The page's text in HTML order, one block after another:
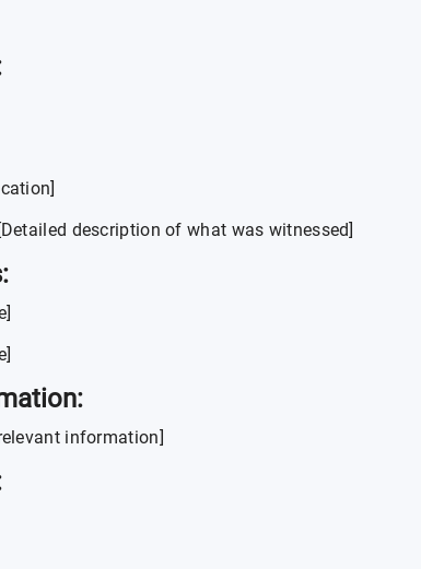
[Detailed description of what was witnessed]
information]